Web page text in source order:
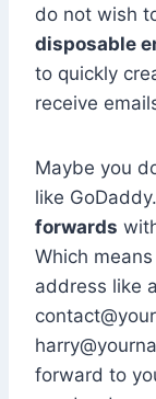
do not wish
disposable
to quickly
receive
Maybe you
like
forwards
Which
address like
forward to